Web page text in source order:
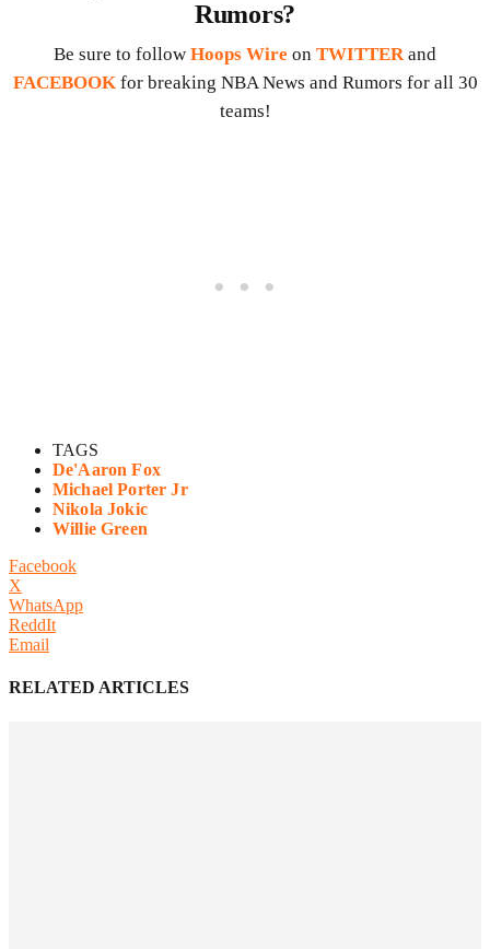
Rumors?
Be sure to follow Hoops Wire on TWITTER and
FACEBOOK for breaking NBA News and Rumors for all 30
teams!
TAGS
De'Aaron Fox
Michael Porter Jr
Nikola Jokic
Willie Green
Facebook
X
WhatsApp
ReddIt
Email
RELATED ARTICLES